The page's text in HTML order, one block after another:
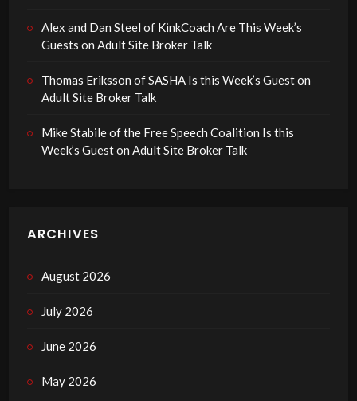
Alex and Dan Steel of KinkCoach Are This Week’s
Guests on Adult Site Broker Talk
Thomas Eriksson of SASHA Is this Week’s Guest on
Adult Site Broker Talk
Mike Stabile of the Free Speech Coalition Is this
Week’s Guest on Adult Site Broker Talk
ARCHIVES
August 2026
July 2026
June 2026
May 2026